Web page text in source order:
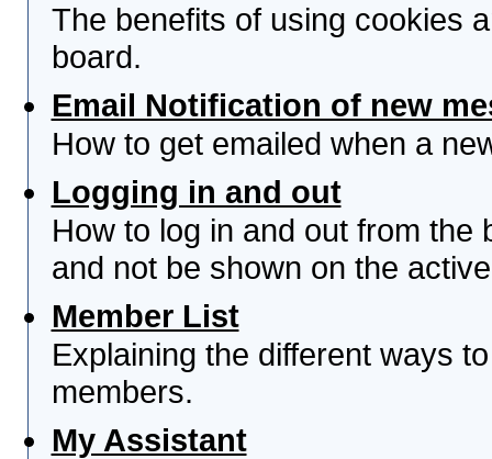
The benefits of using cookies
board.
Email Notification of new
How to get emailed when a
Logging in and out
How to log in and out from the
and not be shown on the
Member List
Explaining the different ways
members.
My Assistant